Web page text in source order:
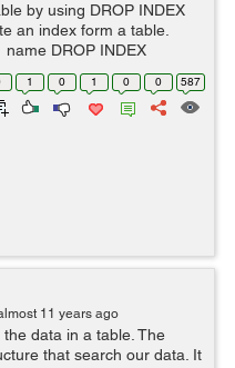
by using DROP INDEX
an index form a table.
DROP INDEX
you have created an
on th...
1 0 1 0 0 587
11 years ago
data in a table. The
that search our data. It